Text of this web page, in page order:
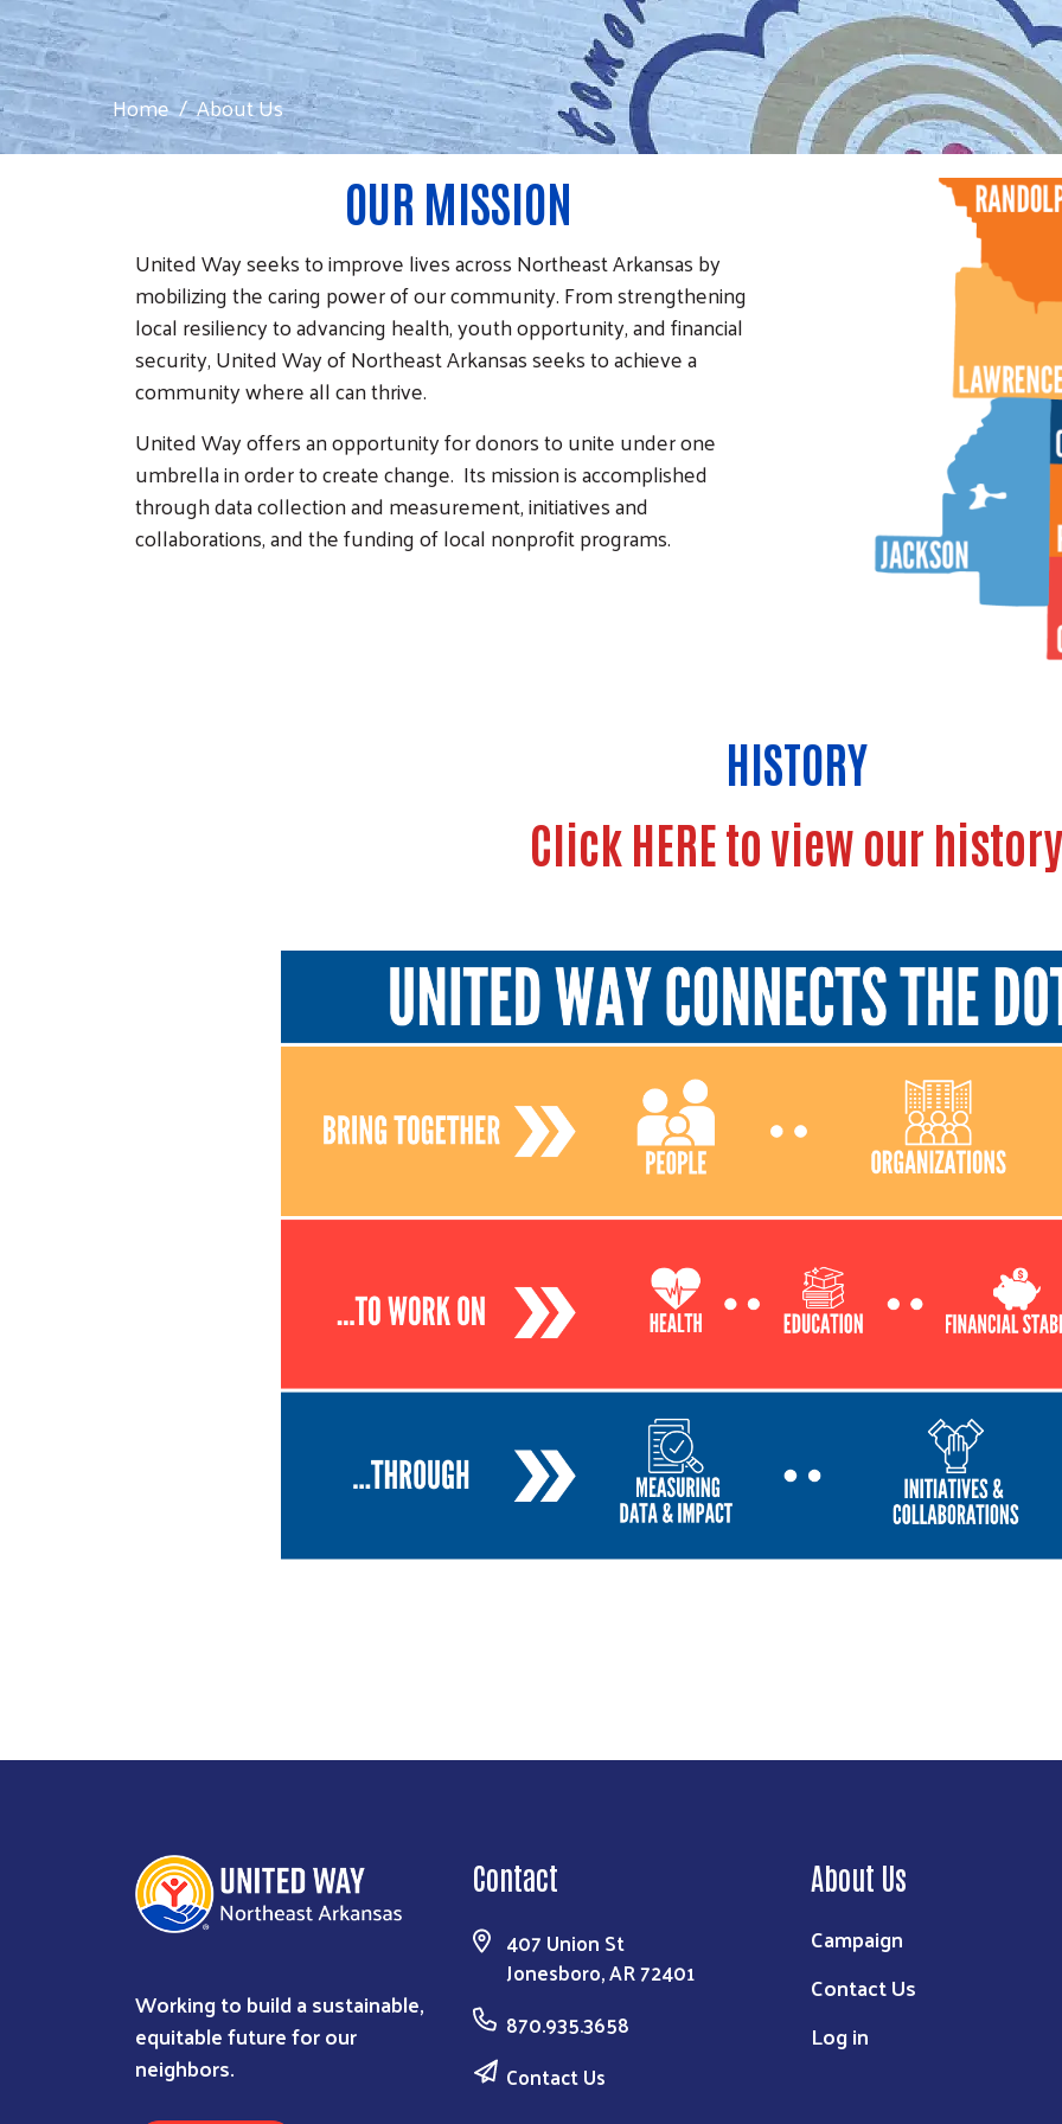
Search
Home About Us
OUR MISSION
United Way seeks to improve lives across Northeast Arkansas by
mobilizing the caring power of our community. From strengthening
local resiliency to advancing health, youth opportunity, and financial
security, United Way of Northeast Arkansas seeks to achieve a
community where all can thrive.
United Way offers an opportunity for donors to unite under one
umbrella in order to create change. Its mission is accomplished
through data collection and measurement, initiatives and
collaborations, and the funding of local nonprofit programs.
HISTORY
Click HERE to view our history
Working to build a sustainable,
equitable future for our
neighbors.
Contact
407 Union St
Jonesboro, AR 72401
870.935.3658
Contact Us
About Us
Campaign
Contact Us
Log in